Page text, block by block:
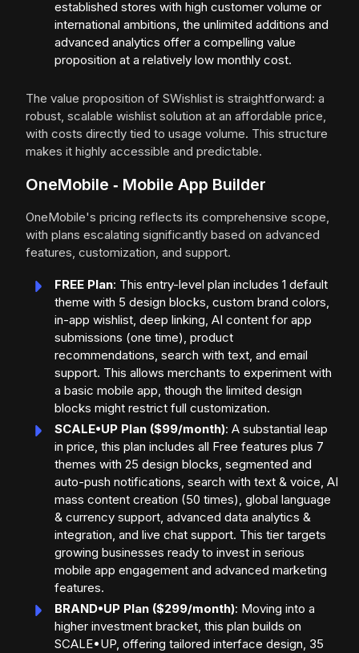
established stores with high customer volume or
international ambitions, the unlimited additions and
advanced analytics offer a compelling value
proposition at a relatively low monthly cost.
The value proposition of SWishlist is straightforward: a
robust, scalable wishlist solution at an affordable price,
with costs directly tied to usage volume. This structure
makes it highly accessible and predictable.
OneMobile ‑ Mobile App Builder
OneMobile's pricing reflects its comprehensive scope,
with plans escalating significantly based on advanced
features, customization, and support.
FREE Plan: This entry-level plan includes 1 default
theme with 5 design blocks, custom brand colors,
in-app wishlist, deep linking, AI content for app
submissions (one time), product
recommendations, search with text, and email
support. This allows merchants to experiment with
a basic mobile app, though the limited design
blocks might restrict full customization.
SCALE•UP Plan ($99/month): A substantial leap
in price, this plan includes all Free features plus 7
themes with 25 design blocks, segmented and
auto-push notifications, search with text & voice, AI
mass content creation (50 times), global language
& currency support, advanced data analytics &
integration, and live chat support. This tier targets
growing businesses ready to invest in serious
mobile app engagement and advanced marketing
features.
BRAND•UP Plan ($299/month): Moving into a
higher investment bracket, this plan builds on
SCALE•UP, offering tailored interface design, 35